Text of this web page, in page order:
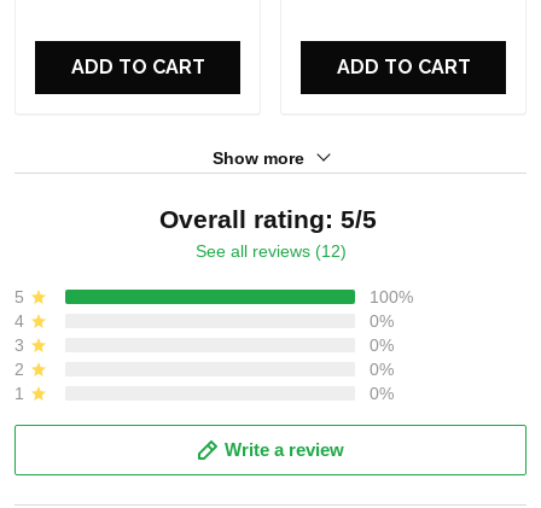
ADD TO CART ADD TO CART
Show more
Overall rating: 5/5
See all reviews (12)
5
100%
4
0%
3
0%
2
0%
1
0%
Write a review